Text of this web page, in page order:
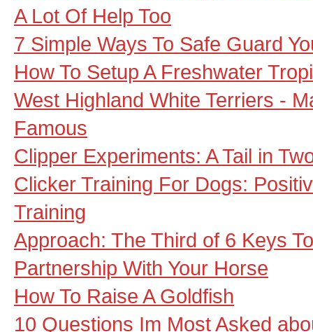
A Lot Of Help Too
7 Simple Ways To Safe Guard
How To Setup A Freshwater
West Highland White Terriers -
Famous
Clipper Experiments: A Tail in
Clicker Training For Dogs:
Training
Approach: The Third of 6 Keys
Partnership With Your Horse
How To Raise A Goldfish
10 Questions Im Most Asked